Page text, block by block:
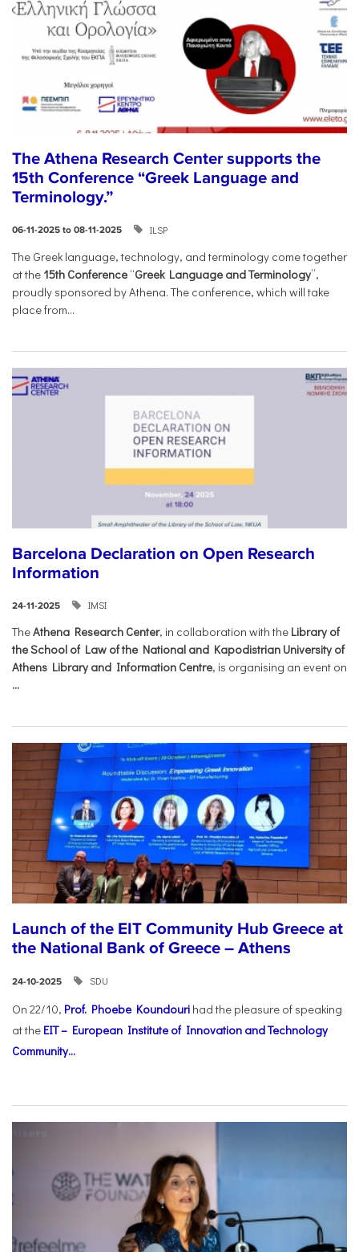
The Athena Research Center supports the
15th Conference “Greek Language and
Terminology.”
06-11-2025 to 08-11-2025 ILSP
The Greek language, technology, and terminology come together
at the 15th Conference “Greek Language and Terminology”,
proudly sponsored by Athena. The conference, which will take
place from...
Barcelona Declaration on Open Research
Information
24-11-2025 IMSI
TheAthena Research Center, in collaboration with the Library of
the School of Law of the National and Kapodistrian University of
Athens Library and Information Centre, is organising an event on
...
Launch of the EIT Community Hub Greece at
the National Bank of Greece – Athens
24-10-2025 SDU
On 22/10, Prof. Phoebe Koundouri had the pleasure of speaking
at the EIT – European Institute of Innovation and Technology
Community...